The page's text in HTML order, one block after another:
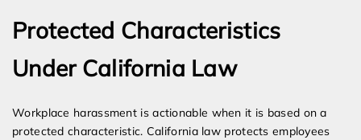
Protected Characteristics
Under California Law
Workplace harassment is actionable when it is based on a
protected characteristic. California law protects employees